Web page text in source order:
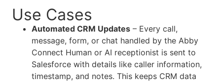
Use Cases
Automated CRM Updates – Every call,
message, form, or chat handled by the Abby
Connect Human or AI receptionist is sent to
Salesforce with details like caller information,
timestamp, and notes. This keeps CRM data